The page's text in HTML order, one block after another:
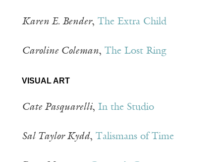
Karen E. Bender, The Extra Child
Caroline Coleman, The Lost Ring
VISUAL ART
Cate Pasquarelli, In the Studio
Sal Taylor Kydd, Talismans of Time